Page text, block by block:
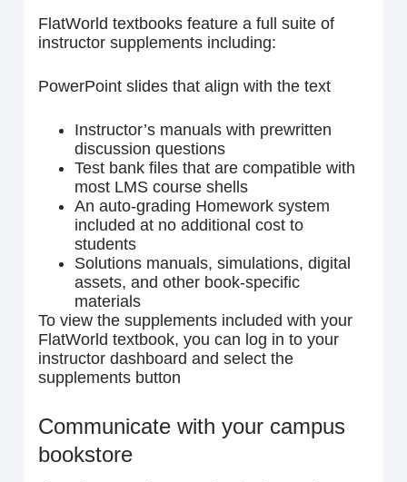
FlatWorld textbooks feature a full suite of
instructor supplements including:
PowerPoint slides that align with the text
Instructor’s manuals with prewritten
discussion questions
Test bank files that are compatible with
most LMS course shells
An auto-grading Homework system
included at no additional cost to
students
Solutions manuals, simulations, digital
assets, and other book-specific
materials
To view the supplements included with your
FlatWorld textbook, you can log in to your
instructor dashboard and select the
supplements button
Communicate with your campus
bookstore